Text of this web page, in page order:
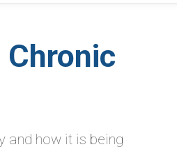
and how it is being